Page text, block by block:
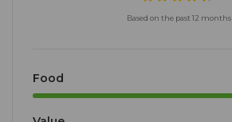
Based on the past 12 months
Food